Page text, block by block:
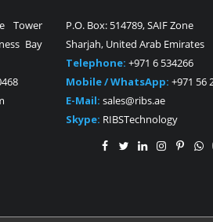
Tower
Bay
P.O. Box: 514789, SAIF Zone
Sharjah, United Arab Emirates
Telephone: +971 6 534266
Mobile / WhatsApp: +971 56
E-Mail: sales@ribs.ae
Skype: RIBSTechnology